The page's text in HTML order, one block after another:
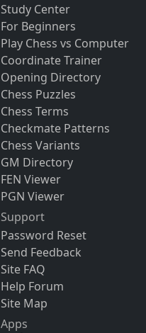
Study Center
For Beginners
Play Chess vs Computer
Coordinate Trainer
Opening Directory
Chess Puzzles
Chess Terms
Checkmate Patterns
Chess Variants
GM Directory
FEN Viewer
PGN Viewer
Support
Password Reset
Send Feedback
Site FAQ
Help Forum
Site Map
Apps